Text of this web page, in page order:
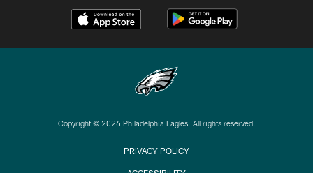
Copyright © 2026 Philadelphia Eagles. All rights reserved.
PRIVACY POLICY